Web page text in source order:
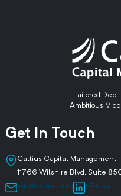
Tailored
Ambitious
Get In Touch
Caltius Capital Management
11766 Wilshire Blvd, Suite
info@caltius.com
+Follow